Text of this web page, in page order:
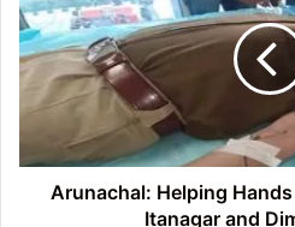
Hands
NGO's
Blood
Bank
at
and
DimapurArunachal: Helping
Itanagar and